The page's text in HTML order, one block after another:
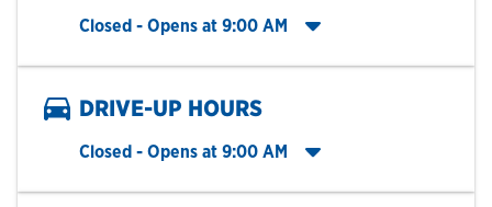
Closed - Opens at 9:00 AM
Click to expand entire hours list
DRIVE-UP HOURS
Closed - Opens at 9:00 AM
Click to expand entire hours list